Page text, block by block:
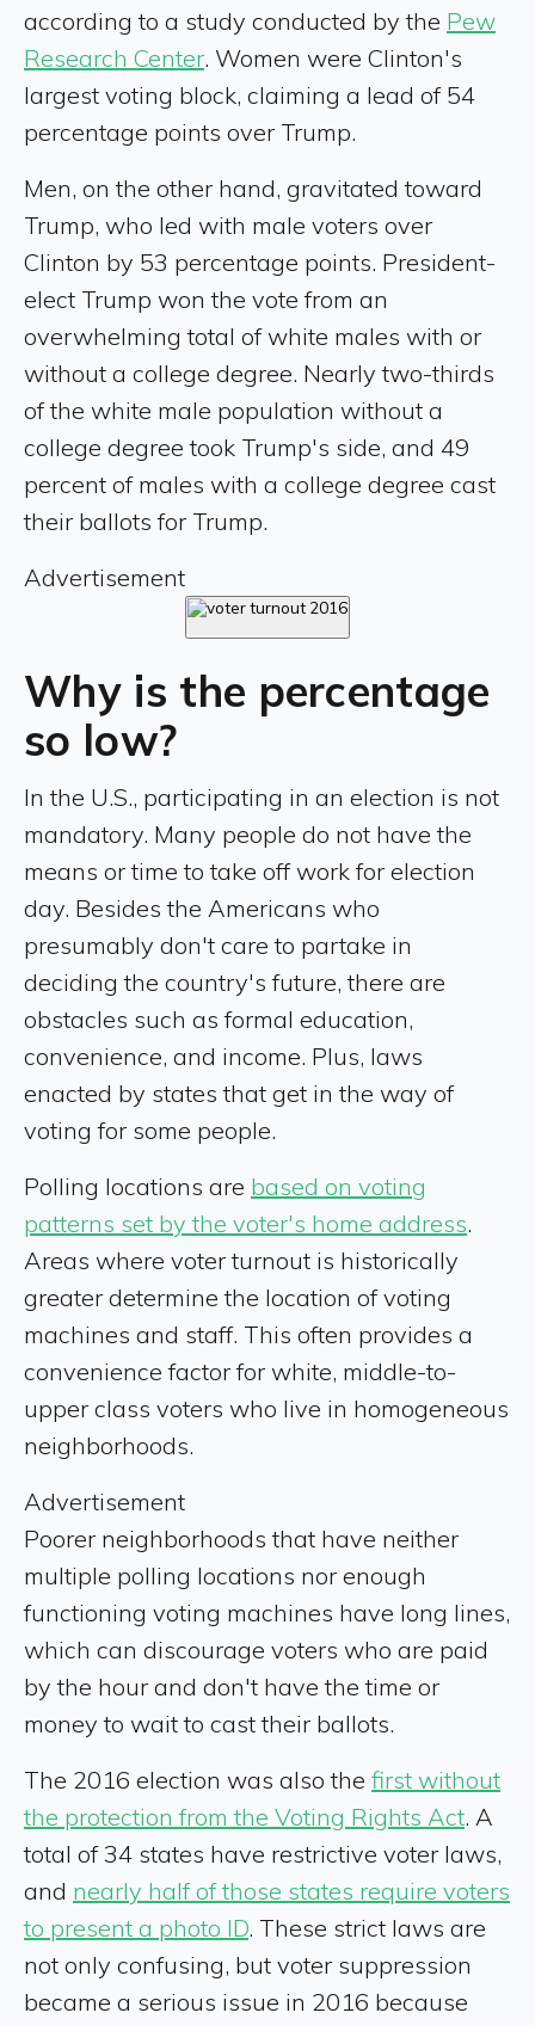
according to a study conducted by the Pew
Research Center. Women were Clinton's
largest voting block, claiming a lead of 54
percentage points over Trump.
Men, on the other hand, gravitated toward
Trump, who led with male voters over
Clinton by 53 percentage points. President-
elect Trump won the vote from an
overwhelming total of white males with or
without a college degree. Nearly two-thirds
of the white male population without a
college degree took Trump's side, and 49
percent of males with a college degree cast
their ballots for Trump.
Advertisement
Why is the percentage
so low?
In the U.S., participating in an election is not
mandatory. Many people do not have the
means or time to take off work for election
day. Besides the Americans who
presumably don't care to partake in
deciding the country's future, there are
obstacles such as formal education,
convenience, and income. Plus, laws
enacted by states that get in the way of
voting for some people.
Polling locations are based on voting
patterns set by the voter's home address.
Areas where voter turnout is historically
greater determine the location of voting
machines and staff. This often provides a
convenience factor for white, middle-to-
upper class voters who live in homogeneous
neighborhoods.
Advertisement
Poorer neighborhoods that have neither
multiple polling locations nor enough
functioning voting machines have long lines,
which can discourage voters who are paid
by the hour and don't have the time or
money to wait to cast their ballots.
The 2016 election was also the first without
the protection from the Voting Rights Act. A
total of 34 states have restrictive voter laws,
and nearly half of those states require voters
to present a photo ID. These strict laws are
not only confusing, but voter suppression
became a serious issue in 2016 because